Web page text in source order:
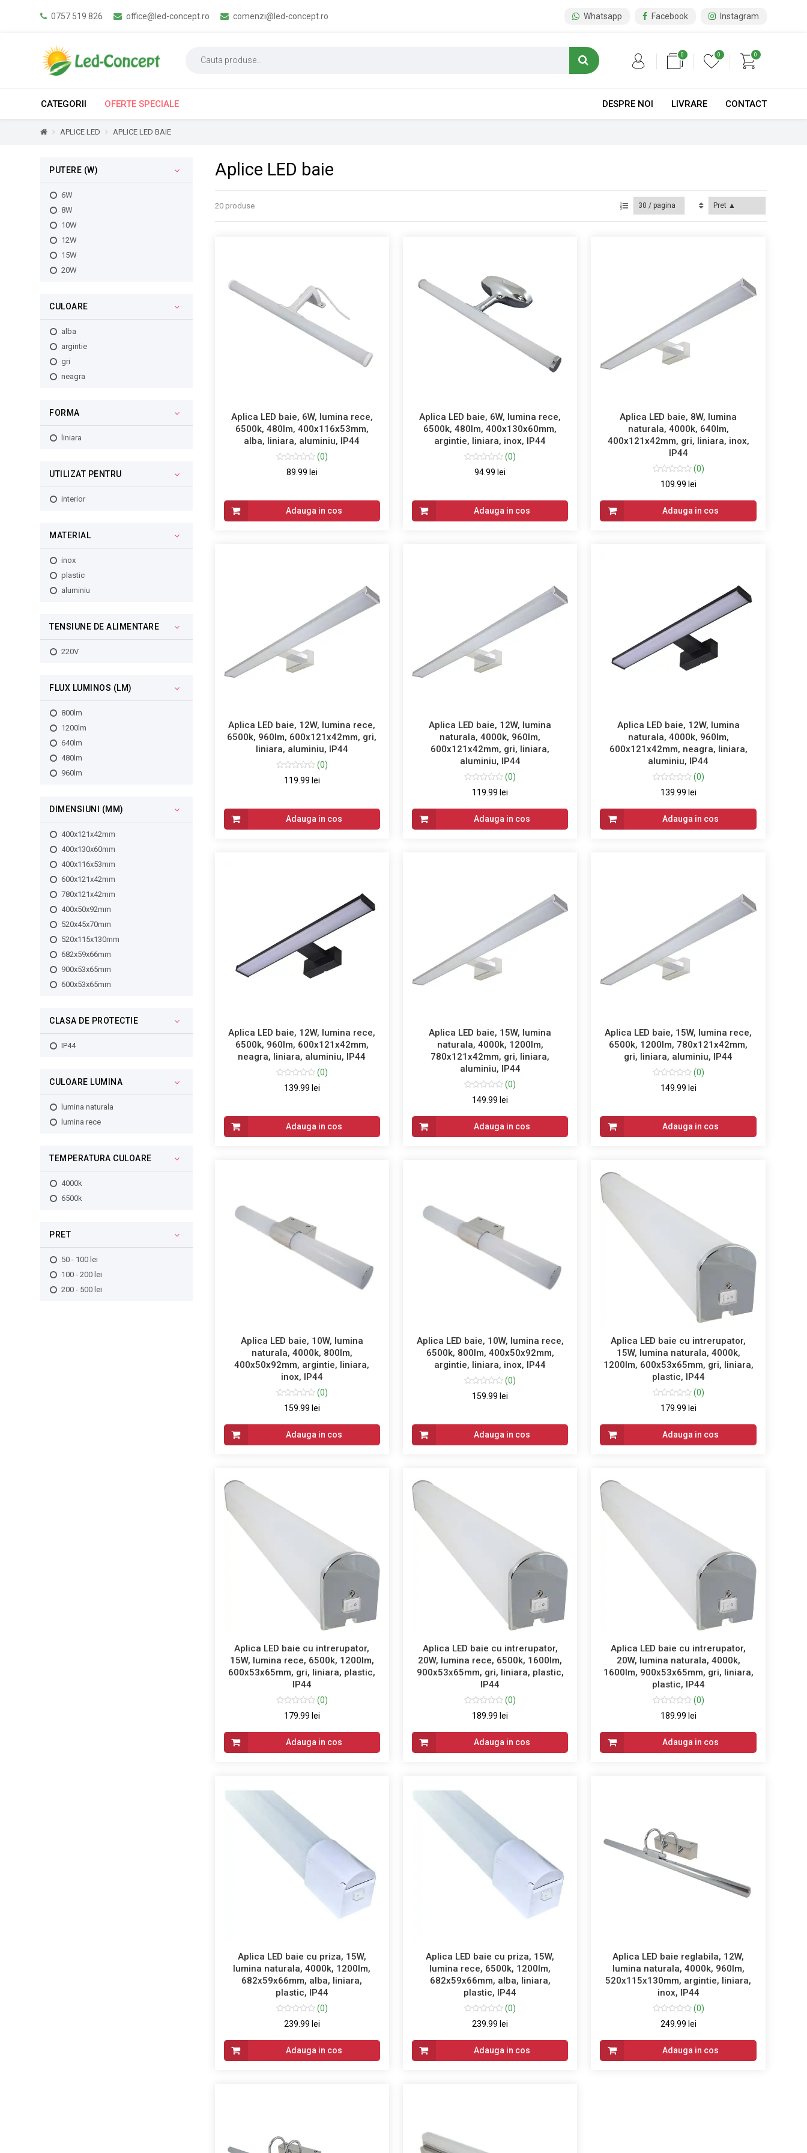
0757 519 826 office@led-concept.ro comenzi@led-concept.ro Whatsapp Facebook Instagram
0
0
0
CATEGORII OFERTE SPECIALE CONTACT
LIVRARE
DESPRE NOI
APLICE LED APLICE LED BAIE
PUTERE (W)
6W
8W
10W
12W
15W
20W
CULOARE
alba
argintie
gri
neagra
FORMA
liniara
UTILIZAT PENTRU
interior
MATERIAL
inox
plastic
aluminiu
TENSIUNE DE ALIMENTARE
220V
FLUX LUMINOS (LM)
800lm
1200lm
640lm
480lm
960lm
DIMENSIUNI (MM)
400x121x42mm
400x130x60mm
400x116x53mm
600x121x42mm
780x121x42mm
400x50x92mm
520x45x70mm
520x115x130mm
682x59x66mm
900x53x65mm
600x53x65mm
CLASA DE PROTECTIE
IP44
CULOARE LUMINA
lumina naturala
lumina rece
TEMPERATURA CULOARE
4000k
6500k
PRET
50 - 100 lei
100 - 200 lei
200 - 500 lei
Aplice LED baie
20 produse
Aplica LED baie, 6W, lumina rece,
6500k, 480lm, 400x116x53mm,
alba, liniara, aluminiu, IP44
(0)
89.99 lei
Adauga in cos
Aplica LED baie, 6W, lumina rece,
6500k, 480lm, 400x130x60mm,
argintie, liniara, inox, IP44
(0)
94.99 lei
Adauga in cos
Aplica LED baie, 8W, lumina
naturala, 4000k, 640lm,
400x121x42mm, gri, liniara, inox,
IP44
(0)
109.99 lei
Adauga in cos
Aplica LED baie, 12W, lumina rece,
6500k, 960lm, 600x121x42mm, gri,
liniara, aluminiu, IP44
(0)
119.99 lei
Adauga in cos
Aplica LED baie, 12W, lumina
naturala, 4000k, 960lm,
600x121x42mm, gri, liniara,
aluminiu, IP44
(0)
119.99 lei
Adauga in cos
Aplica LED baie, 12W, lumina
naturala, 4000k, 960lm,
600x121x42mm, neagra, liniara,
aluminiu, IP44
(0)
139.99 lei
Adauga in cos
Aplica LED baie, 12W, lumina rece,
6500k, 960lm, 600x121x42mm,
neagra, liniara, aluminiu, IP44
(0)
139.99 lei
Adauga in cos
Aplica LED baie, 15W, lumina
naturala, 4000k, 1200lm,
780x121x42mm, gri, liniara,
aluminiu, IP44
(0)
149.99 lei
Adauga in cos
Aplica LED baie, 15W, lumina rece,
6500k, 1200lm, 780x121x42mm,
gri, liniara, aluminiu, IP44
(0)
149.99 lei
Adauga in cos
Aplica LED baie, 10W, lumina
naturala, 4000k, 800lm,
400x50x92mm, argintie, liniara,
inox, IP44
(0)
159.99 lei
Adauga in cos
Aplica LED baie, 10W, lumina rece,
6500k, 800lm, 400x50x92mm,
argintie, liniara, inox, IP44
(0)
159.99 lei
Adauga in cos
Aplica LED baie cu intrerupator,
15W, lumina naturala, 4000k,
1200lm, 600x53x65mm, gri, liniara,
plastic, IP44
(0)
179.99 lei
Adauga in cos
Aplica LED baie cu intrerupator,
15W, lumina rece, 6500k, 1200lm,
600x53x65mm, gri, liniara, plastic,
IP44
(0)
179.99 lei
Adauga in cos
Aplica LED baie cu intrerupator,
20W, lumina rece, 6500k, 1600lm,
900x53x65mm, gri, liniara, plastic,
IP44
(0)
189.99 lei
Adauga in cos
Aplica LED baie cu intrerupator,
20W, lumina naturala, 4000k,
1600lm, 900x53x65mm, gri, liniara,
plastic, IP44
(0)
189.99 lei
Adauga in cos
Aplica LED baie cu priza, 15W,
lumina naturala, 4000k, 1200lm,
682x59x66mm, alba, liniara,
plastic, IP44
(0)
239.99 lei
Adauga in cos
Aplica LED baie cu priza, 15W,
lumina rece, 6500k, 1200lm,
682x59x66mm, alba, liniara,
plastic, IP44
(0)
239.99 lei
Adauga in cos
Aplica LED baie reglabila, 12W,
lumina naturala, 4000k, 960lm,
520x115x130mm, argintie, liniara,
inox, IP44
(0)
249.99 lei
Adauga in cos